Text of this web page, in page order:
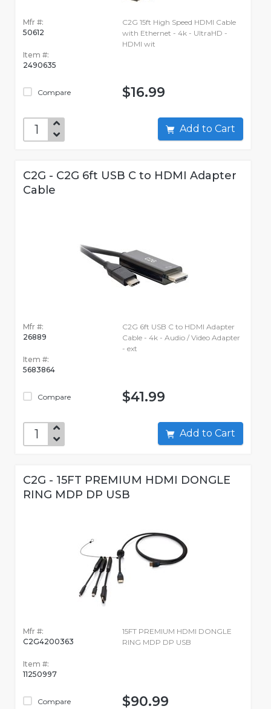
Mfr #:
50612
Item #:
2490635
Compare
C2G 15ft High Speed HDMI Cable
with Ethernet - 4k - UltraHD -
HDMI wit
$16.99
Add to Cart
C2G - C2G 6ft USB C to HDMI Adapter
Cable
Mfr #:
26889
Item #:
5683864
Compare
C2G 6ft USB C to HDMI Adapter
Cable - 4k - Audio / Video Adapter
- ext
$41.99
Add to Cart
C2G - 15FT PREMIUM HDMI DONGLE
RING MDP DP USB
Mfr #:
C2G4200363
Item #:
11250997
Compare
15FT PREMIUM HDMI DONGLE
RING MDP DP USB
$90.99